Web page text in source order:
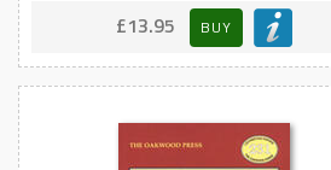
£13.95
BUY